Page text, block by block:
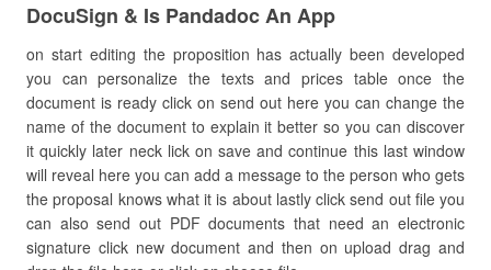
DocuSign & Is Pandadoc An App
on start editing the proposition has actually been developed
you can personalize the texts and prices table once the
document is ready click on send out here you can change the
name of the document to explain it better so you can discover
it quickly later neck lick on save and continue this last window
will reveal here you can add a message to the person who gets
the proposal knows what it is about lastly click send out file you
can also send out PDF documents that need an electronic
signature click new document and then on upload drag and